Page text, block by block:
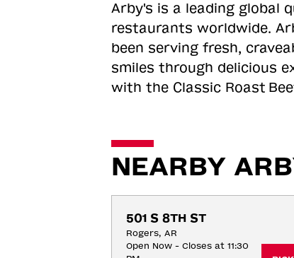
Arby's is a leading global
restaurants worldwide.
been serving fresh,
smiles through delicious
with the Classic Roast
NEARBY
501 S 8TH ST
Rogers, AR
Open Now - Closes at 11:30